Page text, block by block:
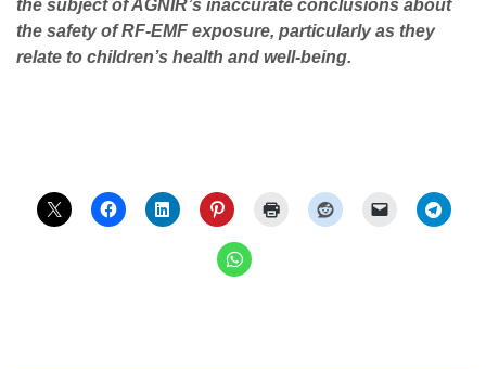
the subject of AGNIR’s inaccurate conclusions about
the safety of RF-EMF exposure, particularly as they
relate to children’s health and well-being.